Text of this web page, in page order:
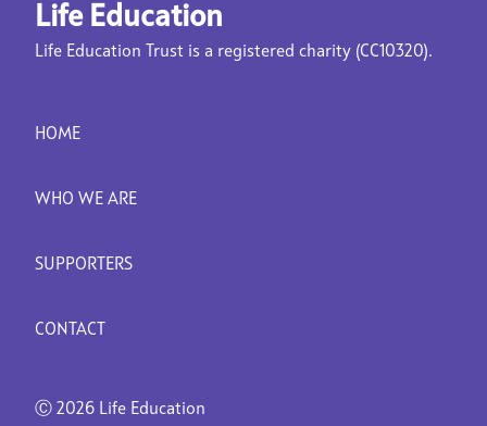
Life Education
Life Education Trust is a registered charity (CC10320).
HOME
WHO WE ARE
SUPPORTERS
CONTACT
Ⓒ 2026 Life Education